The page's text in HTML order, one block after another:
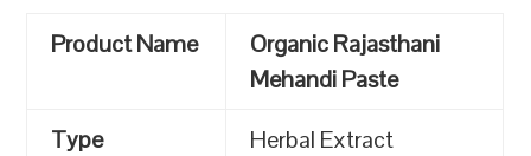
Product Name
Organic Rajasthani
Mehandi Paste
Type
Herbal Extract